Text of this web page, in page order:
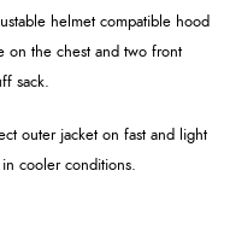
helmet compatible hood
on the chest and two front
sack.
outer jacket on fast and light
cooler conditions.